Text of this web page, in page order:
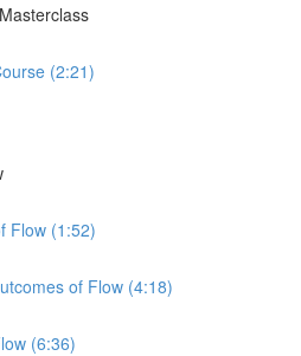
(2:21)
Flow (1:52)
of Flow (4:18)
(6:36)